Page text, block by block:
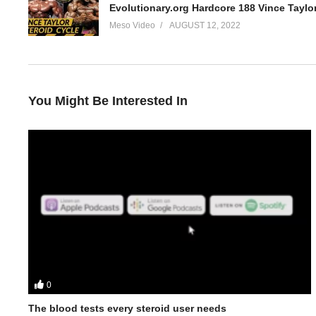
In this Evolutionary.org episode your hosts Stevesmi and Da
• His fitness journey inc BJJ, Karate and Taikwondo and how
Evolutionary.org Hardcore 188 Vince
Meso Video AUGUST 12, 2022
You Might Be Interested In
0
The blood tests every steroid user needs